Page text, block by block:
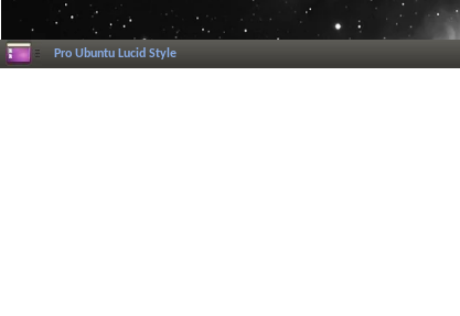
Pro Ubuntu Lucid Style